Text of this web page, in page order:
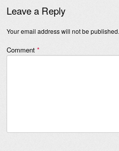
Leave a Reply
Your email address will not be published.
Comment *